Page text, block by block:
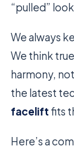
“pulled”
We always
We think
harmony,
the latest
faceliftfits
Here’s a